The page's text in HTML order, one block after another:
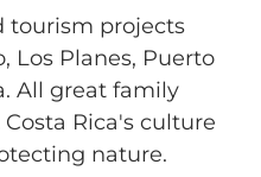
tourism projects
Los Planes, Puerto
All great family
Rica's culture
nature.